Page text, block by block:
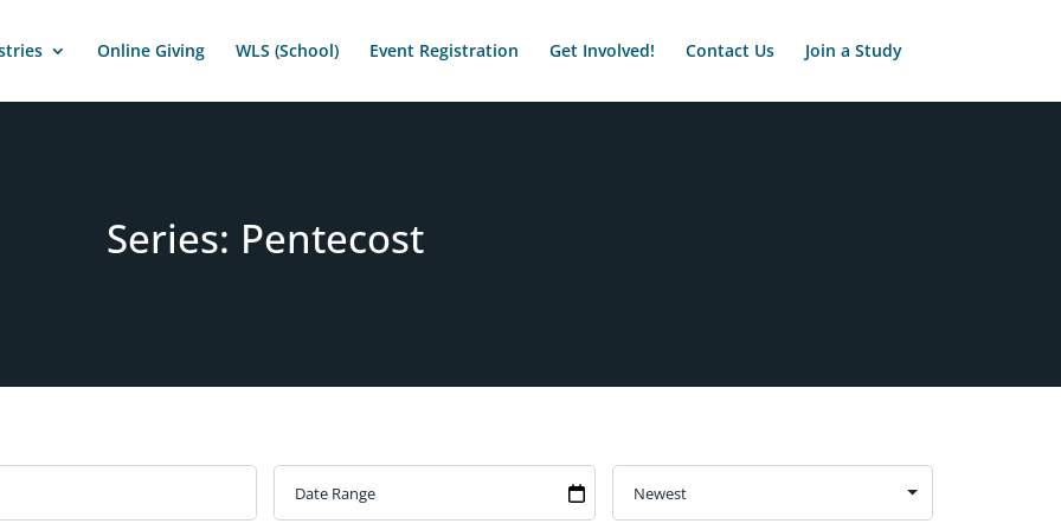
Online Giving WLS (School) Event Registration Get Involved! Contact Us Join a Study
Series: Pentecost